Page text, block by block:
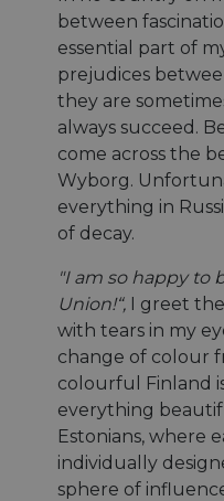
between
essential part of
prejudices
they are
always succeed.
come across the
Wyborg.
everything in
of decay.
"I am so happy to
Union!“, I greet
with tears in my
change of colour
colourful Finland
everything
Estonians, where
individually
sphere of